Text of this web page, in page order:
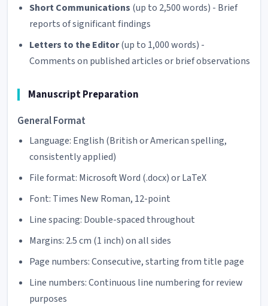
Short Communications (up to 2,500 words) - Brief
reports of significant findings
Letters to the Editor(up to 1,000 words) -
Comments on published articles or brief observations
Manuscript Preparation
General Format
Language: English (British or American spelling,
consistently applied)
File format: Microsoft Word (.docx) or LaTeX
Font: Times New Roman, 12-point
Line spacing: Double-spaced throughout
Margins: 2.5 cm (1 inch) on all sides
Page numbers: Consecutive, starting from title page
Line numbers: Continuous line numbering for review
purposes